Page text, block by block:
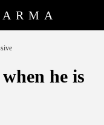
he is